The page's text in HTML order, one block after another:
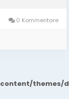
0 Kommentare
themes/